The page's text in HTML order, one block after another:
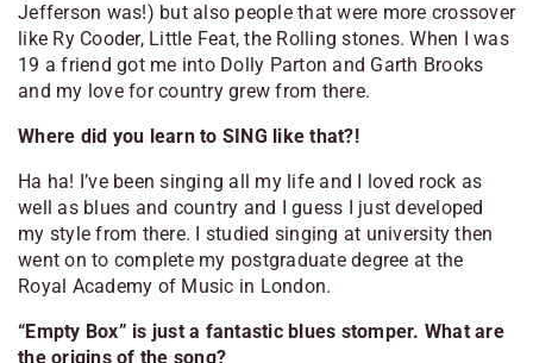
Jefferson was!) but also people that were more crossover
like Ry Cooder, Little Feat, the Rolling stones. When I was
19 a friend got me into Dolly Parton and Garth Brooks
and my love for country grew from there.
Where did you learn to SING like that?!
Ha ha! I’ve been singing all my life and I loved rock as
well as blues and country and I guess I just developed
my style from there. I studied singing at university then
went on to complete my postgraduate degree at the
Royal Academy of Music in London.
“Empty Box” is just a fantastic blues stomper. What are
the origins of the song?